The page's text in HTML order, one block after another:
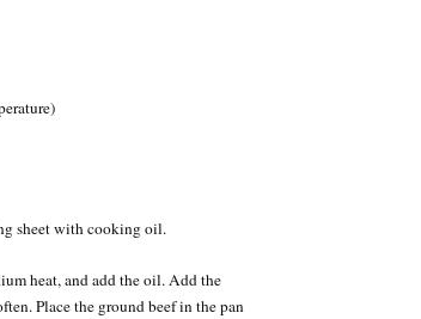
sheet with cooking oil.
heat, and add the oil. Add the
Place the ground beef in the pan